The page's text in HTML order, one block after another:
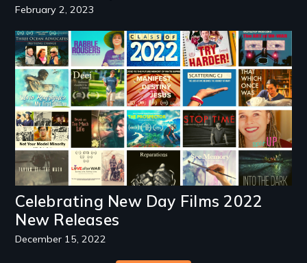
February 2, 2023
Celebrating New Day Films 2022
New Releases
December 15, 2022
Image